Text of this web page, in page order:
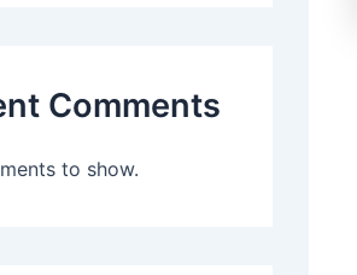
Comments
to show.